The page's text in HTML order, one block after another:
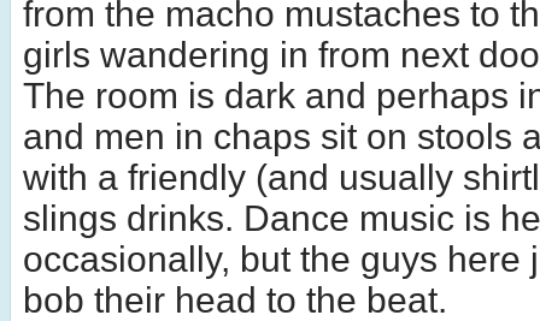
from the macho mustaches to
girls wandering in from next
The room is dark and perhaps
and men in chaps sit on stools
with a friendly (and usually
slings drinks. Dance music is
occasionally, but the guys here
bob their head to the beat.